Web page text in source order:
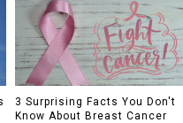
3 Surprising Facts You Don't
Know About Breast Cancer